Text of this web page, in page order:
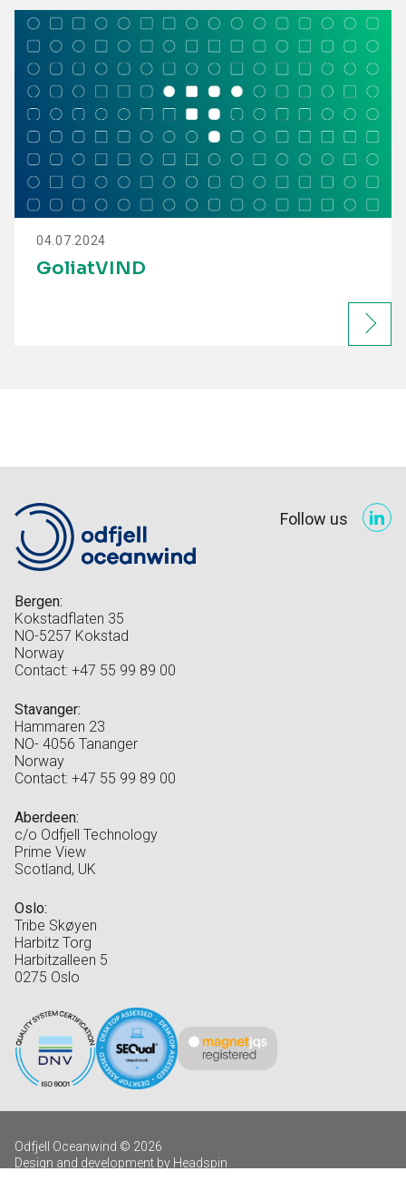
04.07.2024
GoliatVIND
Follow us
Bergen:
Kokstadflaten 35
NO-5257 Kokstad
Norway
Contact: +47 55 99 89 00
Stavanger:
Hammaren 23
NO- 4056 Tananger
Norway
Contact: +47 55 99 89 00
Aberdeen:
c/o Odfjell Technology
Prime View
Scotland, UK
Oslo:
Tribe Skøyen
Harbitz Torg
Harbitzalleen 5
0275 Oslo
Odfjell Oceanwind © 2026
Design and development by Headspin